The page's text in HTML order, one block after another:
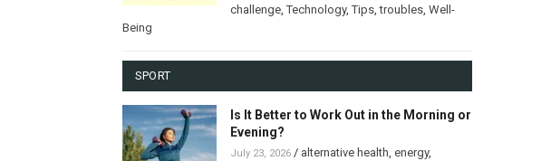
challenge,Technology,Tips,troubles, Well-
Being
SPORT
Is It Better to Work Out in the Morning or
Evening?
July 23, 2026/ alternative health, energy,